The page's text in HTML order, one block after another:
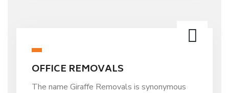
OFFICE REMOVALS
The name Giraffe Removals is synonymous